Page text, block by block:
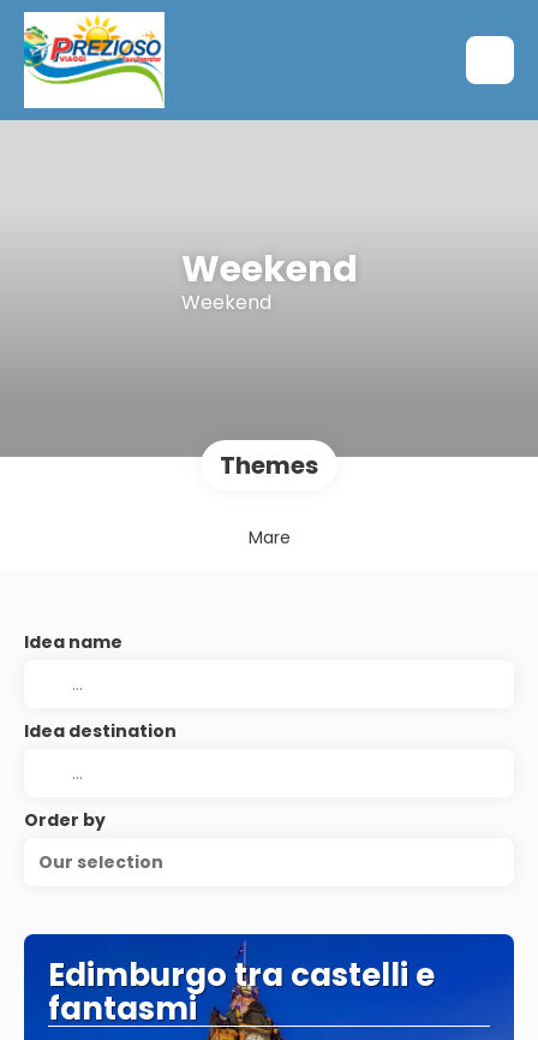
Weekend
Weekend
Themes
Mare
Idea name
Idea destination
Order by
Our selection
Edimburgo tra castelli e
fantasmi